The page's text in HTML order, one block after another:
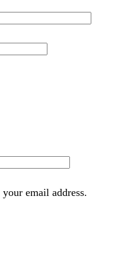
email address.